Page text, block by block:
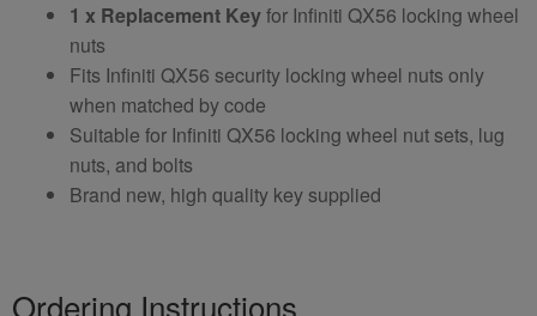
1 x Replacement Keyfor Infiniti QX56 locking wheel
nuts
Fits Infiniti QX56 security locking wheel nuts only
when matched by code
Suitable for Infiniti QX56 locking wheel nut sets, lug
nuts, and bolts
Brand new, high quality key supplied
Ordering Instructions